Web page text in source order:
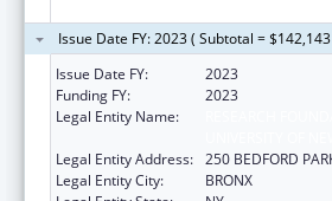
Issue Date FY: 2023 ( Subtotal =
Issue Date FY:
2023
Funding FY:
2023
Legal Entity Name:
Legal Entity Address: 250 BEDFORD
Legal Entity City:
BRONX